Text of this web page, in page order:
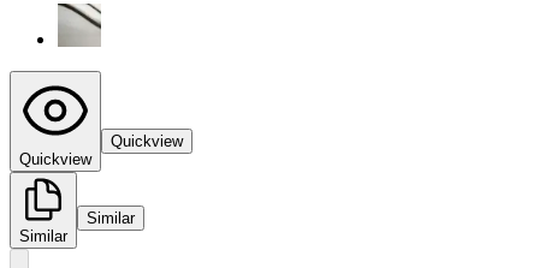
Quickview
Quickview
Similar
Similar